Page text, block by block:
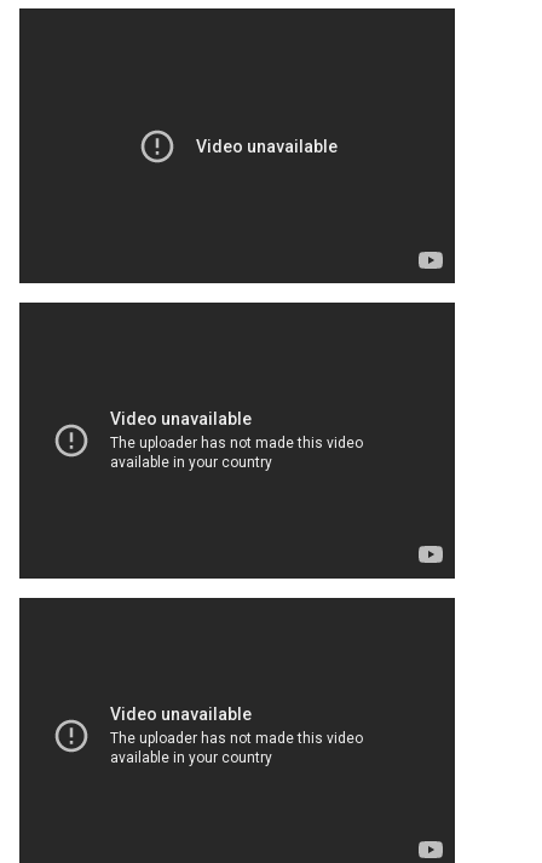
Championship.
for-wrexham-takeover-amid-350m-valuation-now-ready-to-